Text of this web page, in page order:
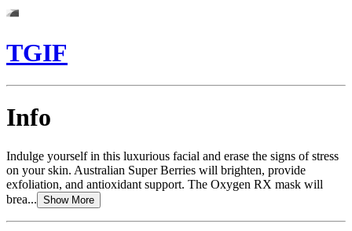
TGIF
Info
Indulge yourself in this luxurious facial and erase the signs of stress
on your skin. Australian Super Berries will brighten, provide
exfoliation, and antioxidant support. The Oxygen RX mask will
brea... Show More